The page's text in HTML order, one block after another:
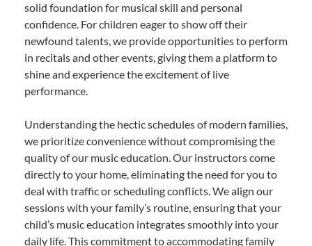
solid foundation for musical skill and personal
confidence. For children eager to show off their
newfound talents, we provide opportunities to perform
in recitals and other events, giving them a platform to
shine and experience the excitement of live
performance.
Understanding the hectic schedules of modern families,
we prioritize convenience without compromising the
quality of our music education. Our instructors come
directly to your home, eliminating the need for you to
deal with traffic or scheduling conflicts. We align our
sessions with your family’s routine, ensuring that your
child’s music education integrates smoothly into your
daily life. This commitment to accommodating family